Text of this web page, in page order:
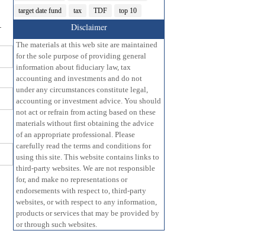
target date fund
tax TDF top 10
Disclaimer
The materials at this web site are maintained
for the sole purpose of providing general
information about fiduciary law, tax
accounting and investments and do not
under any circumstances constitute legal,
accounting or investment advice. You should
not act or refrain from acting based on these
materials without first obtaining the advice
of an appropriate professional. Please
carefully read the terms and conditions for
using this site. This website contains links to
third-party websites. We are not responsible
for, and make no representations or
endorsements with respect to, third-party
websites, or with respect to any information,
products or services that may be provided by
or through such websites.